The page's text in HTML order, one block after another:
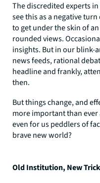
The discredited experts
see this as a negative
to get under the skin of
rounded views.
insights. But in our blink-
news feeds, rational
headline and frankly,
then.
But things change, and
more important than
even for us peddlers of
brave new world?
Old Institution, New